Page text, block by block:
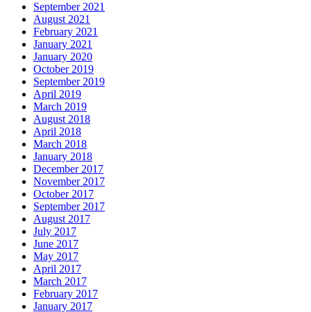
September 2021
August 2021
February 2021
January 2021
January 2020
October 2019
September 2019
April 2019
March 2019
August 2018
April 2018
March 2018
January 2018
December 2017
November 2017
October 2017
September 2017
August 2017
July 2017
June 2017
May 2017
April 2017
March 2017
February 2017
January 2017